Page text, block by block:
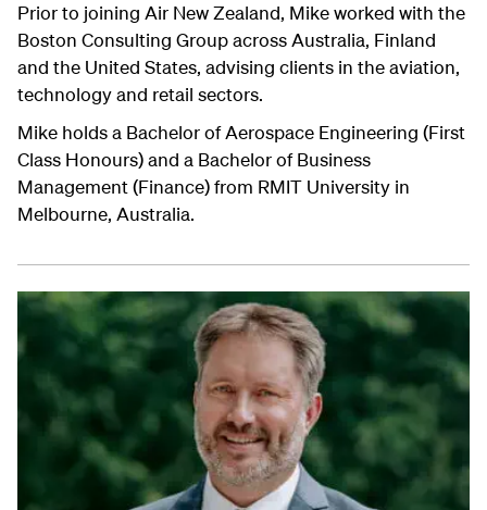
Prior to joining Air New Zealand, Mike worked with the
Boston Consulting Group across Australia, Finland
and the United States, advising clients in the aviation,
technology and retail sectors.
Mike holds a Bachelor of Aerospace Engineering (First
Class Honours) and a Bachelor of Business
Management (Finance) from RMIT University in
Melbourne, Australia.